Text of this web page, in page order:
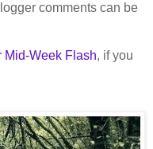
comments can be
Mid-Week Flash, if you